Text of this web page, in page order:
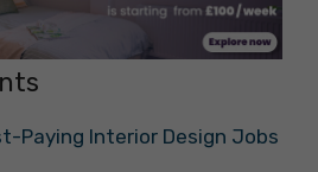
Paying Interior Design Jobs